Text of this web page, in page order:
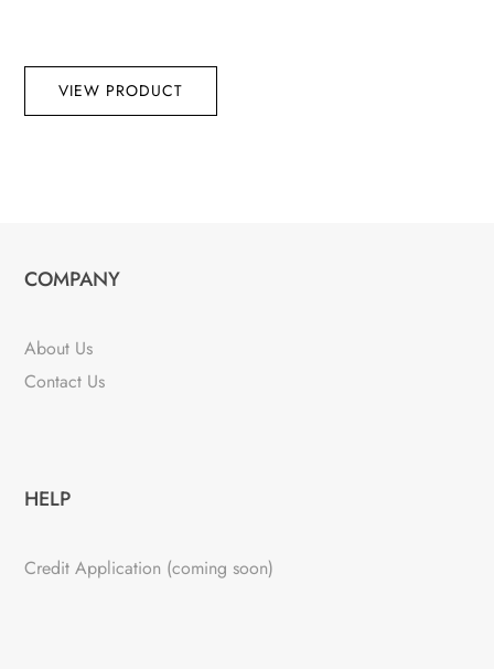
VIEW PRODUCT
COMPANY
About Us
Contact Us
HELP
Credit Application (coming soon)